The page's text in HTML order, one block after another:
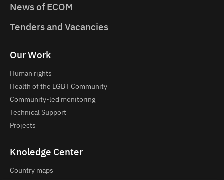
News of ECOM
Tenders and Vacancies
Our Work
Human rights
Health of the LGBT Community
Community-led monitoring
Technical Support
Projects
Knoledge Center
Country maps